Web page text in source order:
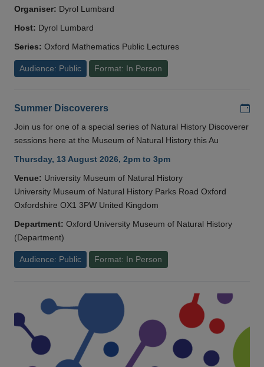
Organiser: Dyrol Lumbard
Host: Dyrol Lumbard
Series: Oxford Mathematics Public Lectures
Audience: Public Format: In Person
Summer Discoverers
Join us for one of a special series of Natural History Discoverer
sessions here at the Museum of Natural History this Au
Thursday, 13 August 2026, 2pm to 3pm
Venue: University Museum of Natural History
University Museum of Natural History Parks Road Oxford
Oxfordshire OX1 3PW United Kingdom
Department: Oxford University Museum of Natural History
(Department)
Audience: Public Format: In Person